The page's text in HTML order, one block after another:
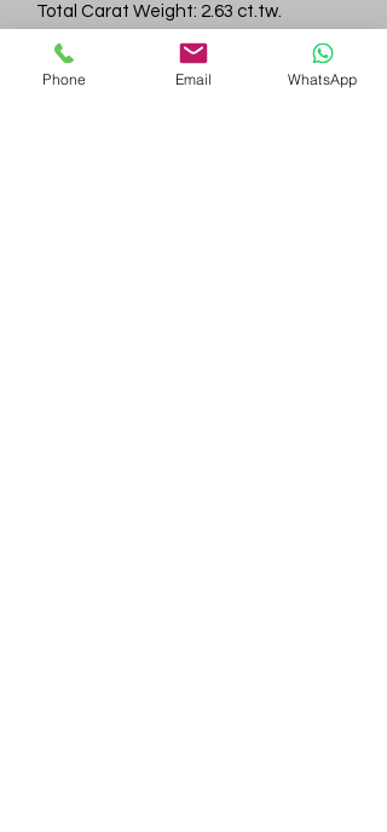
Total Carat Weight: 2.63 ct.tw.
Total Number Of Diamonds: 74
Color & Clarity: D-F / VVS
Phone Email WhatsApp